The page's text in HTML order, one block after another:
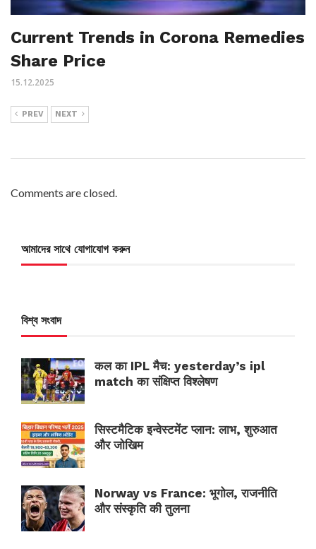
Current Trends in Corona Remedies
Share Price
15.12.2025
PREV NEXT
Comments are closed.
আমাদের সাথে যোগাযোগ করুন
বিশ্ব সংবাদ
कल का IPL मैच: yesterday’s ipl
match का संक्षिप्त विश्लेषण
सिस्टमैटिक इन्वेस्टमेंट प्लान: लाभ, शुरुआत
और जोखिम
Norway vs France: भूगोल, राजनीति
और संस्कृति की तुलना